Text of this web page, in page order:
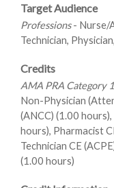
Target Audience
Professions- Nurse/
Technician,
Credits
AMA PRA Category
Non-Physician
(ANCC) (1.00
hours), Pharmacist
Technician CE
(1.00 hours)